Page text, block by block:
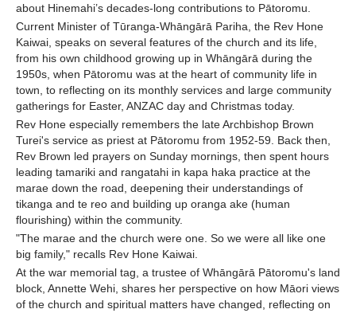
about Hinemahi’s decades-long contributions to Pātoromu.
Current Minister of Tūranga-Whāngārā Pariha, the Rev Hone
Kaiwai, speaks on several features of the church and its life,
from his own childhood growing up in Whāngārā during the
1950s, when Pātoromu was at the heart of community life in
town, to reflecting on its monthly services and large community
gatherings for Easter, ANZAC day and Christmas today.
Rev Hone especially remembers the late Archbishop Brown
Turei's service as priest at Pātoromu from 1952-59. Back then,
Rev Brown led prayers on Sunday mornings, then spent hours
leading tamariki and rangatahi in kapa haka practice at the
marae down the road, deepening their understandings of
tikanga and te reo and building up oranga ake (human
flourishing) within the community.
"The marae and the church were one. So we were all like one
big family," recalls Rev Hone Kaiwai.
At the war memorial tag, a trustee of Whāngārā Pātoromu's land
block, Annette Wehi, shares her perspective on how Māori views
of the church and spiritual matters have changed, reflecting on